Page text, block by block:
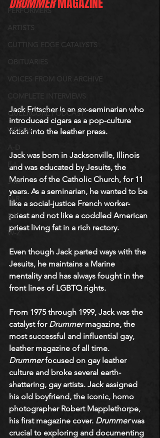
PERFORMERS
ARTISTS
CUTTING EDGE CATALYSTS
OBITUARIES
VOICES FROM OUR ARCHIVE
COMPLETE INTERVIEWS
QUEERCORE PODCAST
VIDEOS
E-I
J-M
N-R
S-V
W-Z
Jack Fritscher is an ex-seminarian who
introduced cigars as a pop-culture
fetish into the leather press.
Jack was born in Jacksonville, Illinois
and was educated by Jesuits, the
Marines of the Catholic Church, for 11
years. As a seminarian, he wanted to be
like a social-justice French worker-
priest and not like a coddled American
priest living fat in a rich rectory.
Even though Jack parted ways with the
Jesuits, he maintains a Marine
mentality and has always fought in the
front lines of LGBTQ rights.
From 1975 through 1999, Jack was the
catalyst for Drummer magazine, the
most successful and influential gay,
leather magazine of all time.
Drummer focused on gay leather
culture and broke several earth-
shattering, gay artists. Jack assigned
his old boyfriend, the iconic, homo
photographer Robert Mapplethorpe,
his first magazine cover. Drummer was
crucial to exploring and documenting